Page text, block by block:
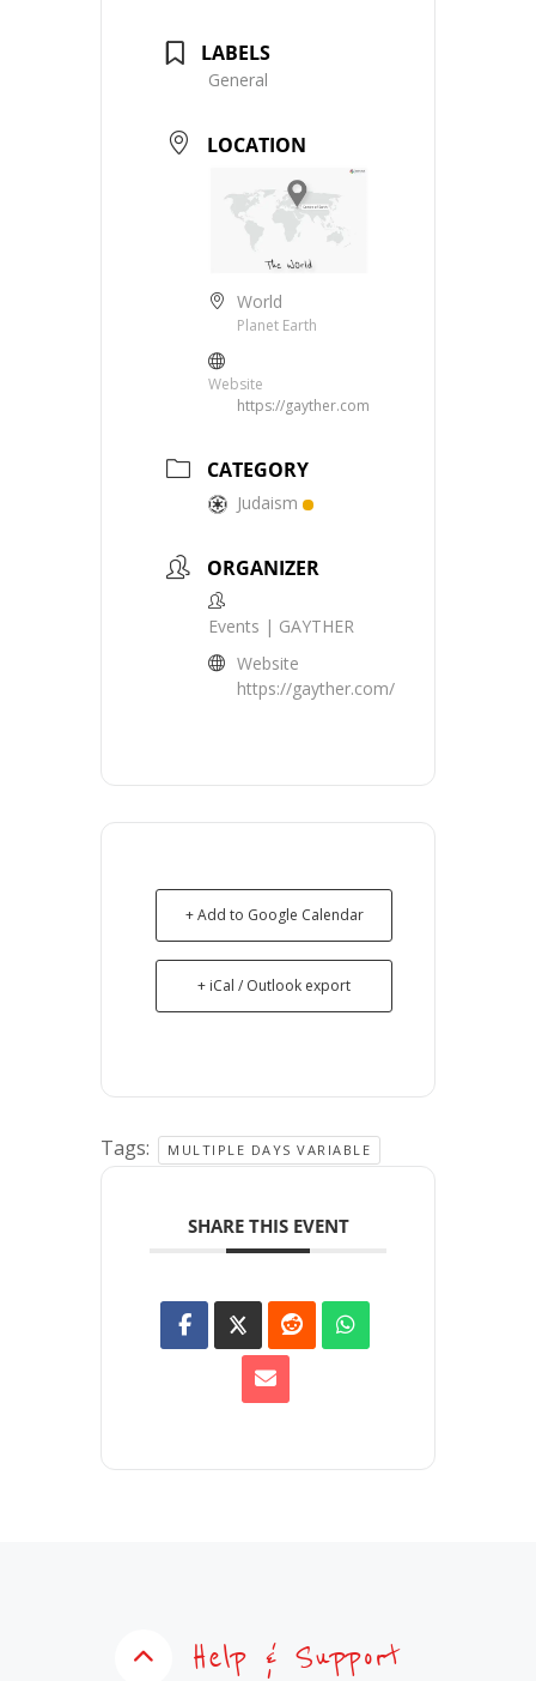
LABELS
General
LOCATION
World
Planet Earth
Website
https://gayther.com
CATEGORY
Judaism
ORGANIZER
Events | GAYTHER
Website
https://gayther.com/
+ Add to Google Calendar
+ iCal / Outlook export
Tags: MULTIPLE DAYS VARIABLE
SHARE THIS EVENT
Help & Support